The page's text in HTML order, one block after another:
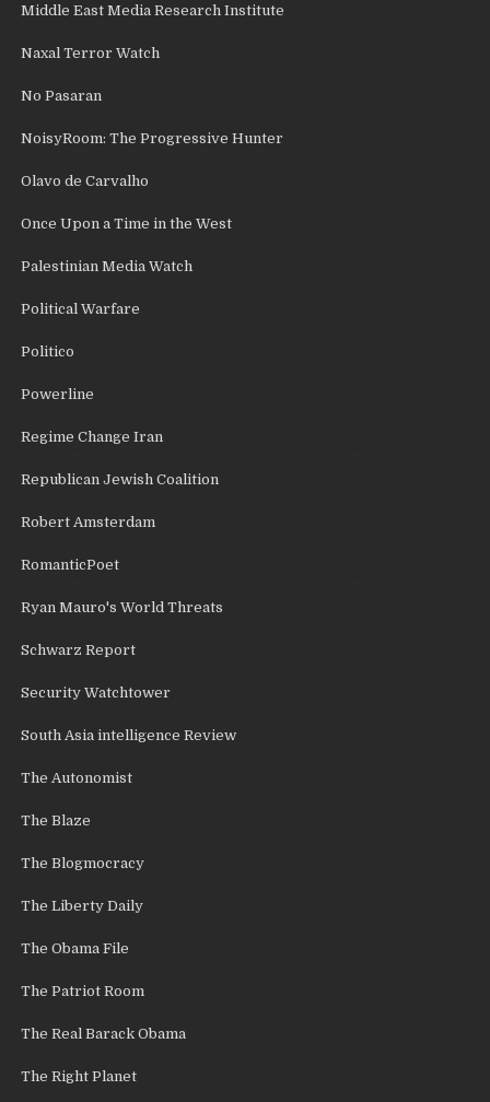
Middle East Media Research Institute
Naxal Terror Watch
No Pasaran
NoisyRoom: The Progressive Hunter
Olavo de Carvalho
Once Upon a Time in the West
Palestinian Media Watch
Political Warfare
Politico
Powerline
Regime Change Iran
Republican Jewish Coalition
Robert Amsterdam
RomanticPoet
Ryan Mauro's World Threats
Schwarz Report
Security Watchtower
South Asia intelligence Review
The Autonomist
The Blaze
The Blogmocracy
The Liberty Daily
The Obama File
The Patriot Room
The Real Barack Obama
The Right Planet